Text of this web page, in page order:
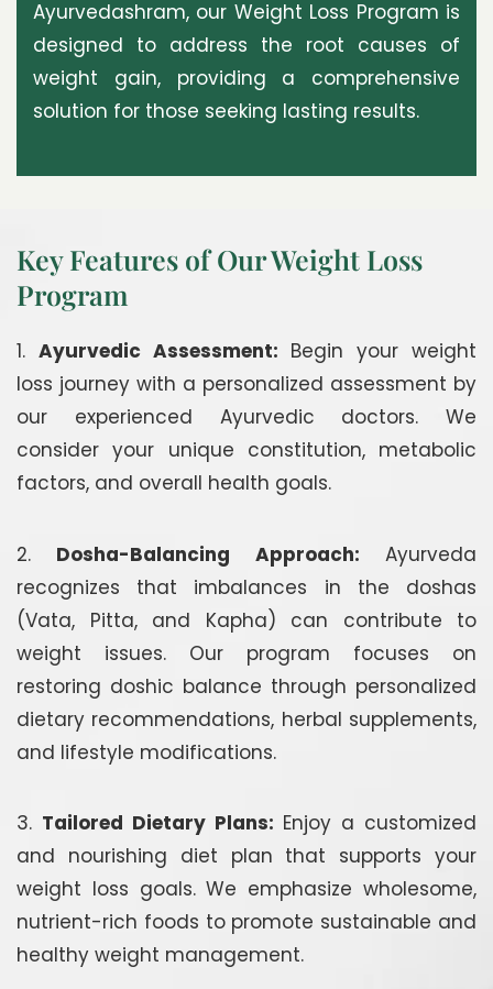
Ayurvedashram, our Weight Loss Program is
designed to address the root causes of
weight gain, providing a comprehensive
solution for those seeking lasting results.
Key Features of Our Weight Loss
Program
1. Ayurvedic Assessment: Begin your weight
loss journey with a personalized assessment by
our experienced Ayurvedic doctors. We
consider your unique constitution, metabolic
factors, and overall health goals.
2. Dosha-Balancing Approach: Ayurveda
recognizes that imbalances in the doshas
(Vata, Pitta, and Kapha) can contribute to
weight issues. Our program focuses on
restoring doshic balance through personalized
dietary recommendations, herbal supplements,
and lifestyle modifications.
3. Tailored Dietary Plans: Enjoy a customized
and nourishing diet plan that supports your
weight loss goals. We emphasize wholesome,
nutrient-rich foods to promote sustainable and
healthy weight management.